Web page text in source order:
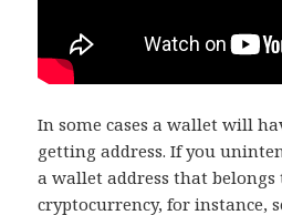
In some cases a wallet will
getting address. If you
a wallet address that
cryptocurrency, for instance,